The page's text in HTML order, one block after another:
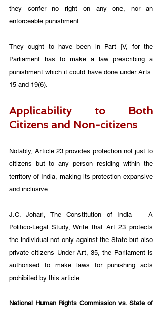
they confer no right on any one, nor an
enforceable punishment.
They ought to have been in Part |V, for the
Parliament has to make a law prescribing a
punishment which it could have done under Arts.
15 and 19(6).
Applicability to Both
Citizens and Non-citizens
Notably, Article 23 provides protection not just to
citizens but to any person residing within the
territory of India, making its protection expansive
and inclusive.
J.C. Johari, The Constitution of India — A
Politico-Legal Study, Write that Art 23 protects
the individual not only against the State but also
private citizens Under Art, 35, the Parliament is
authorised to make laws for punishing acts
prohibited by this article.
National Human Rights Commission vs. State of